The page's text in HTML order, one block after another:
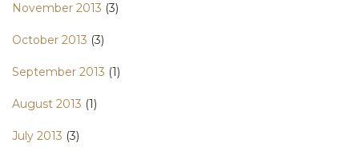
November 2013 (3)
October 2013 (3)
September 2013 (1)
August 2013 (1)
July 2013 (3)